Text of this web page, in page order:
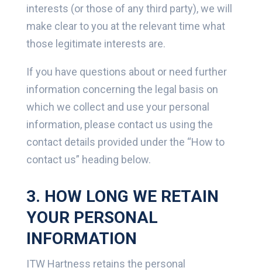
interests (or those of any third party), we will
make clear to you at the relevant time what
those legitimate interests are.
If you have questions about or need further
information concerning the legal basis on
which we collect and use your personal
information, please contact us using the
contact details provided under the “How to
contact us” heading below.
3. HOW LONG WE RETAIN
YOUR PERSONAL
INFORMATION
ITW Hartness retains the personal